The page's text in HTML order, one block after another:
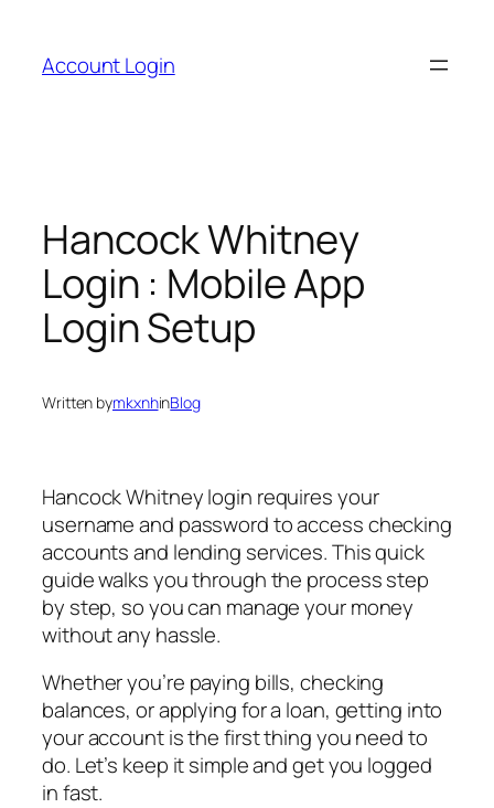
content
Account Login
Hancock Whitney
Login : Mobile App
Login Setup
Written bymkxnhinBlog
Hancock Whitney login requires your
username and password to access checking
accounts and lending services. This quick
guide walks you through the process step
by step, so you can manage your money
without any hassle.
Whether you’re paying bills, checking
balances, or applying for a loan, getting into
your account is the first thing you need to
do. Let’s keep it simple and get you logged
in fast.